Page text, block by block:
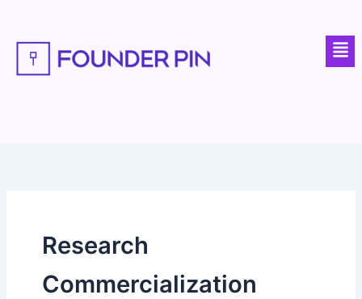
content
Research
Commercialization